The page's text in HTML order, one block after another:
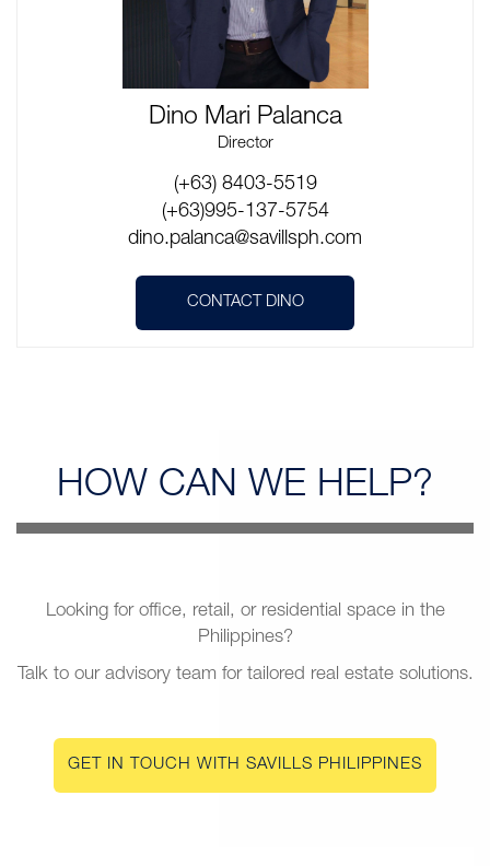
Dino Mari Palanca
Director
(+63) 8403-5519
(+63)995-137-5754
dino.palanca@savillsph.com
CONTACT DINO
HOW CAN WE HELP?
Looking for office, retail, or residential space in the
Philippines?
Talk to our advisory team for tailored real estate solutions.
GET IN TOUCH WITH SAVILLS PHILIPPINES